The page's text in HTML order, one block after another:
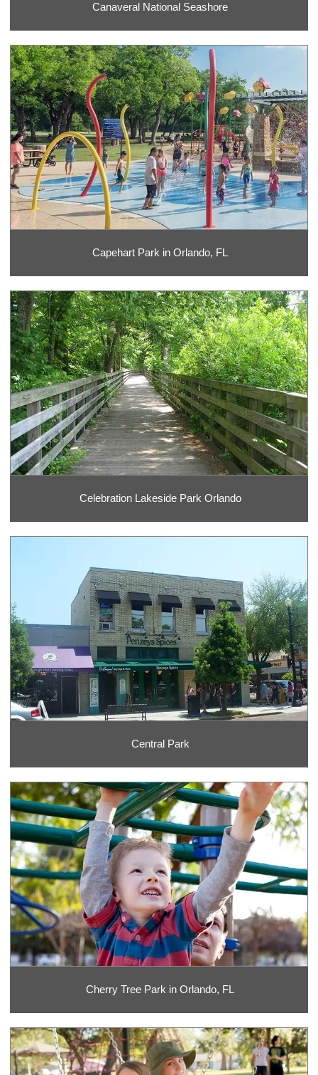
Canaveral National Seashore
Capehart Park in Orlando, FL
Celebration Lakeside Park Orlando
Central Park
Cherry Tree Park in Orlando, FL